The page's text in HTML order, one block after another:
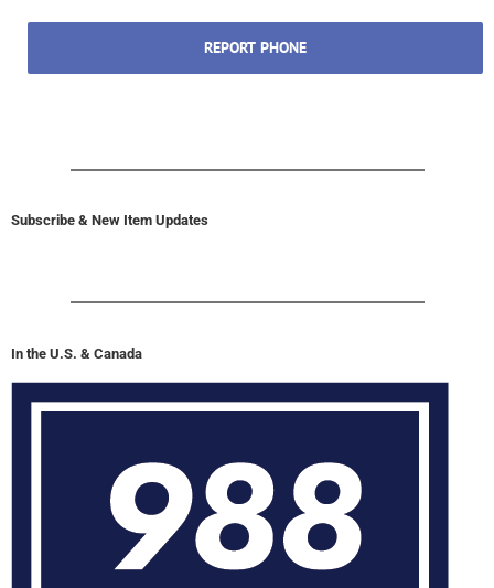
REPORT PHONE
Subscribe & New Item Updates
In the U.S. & Canada